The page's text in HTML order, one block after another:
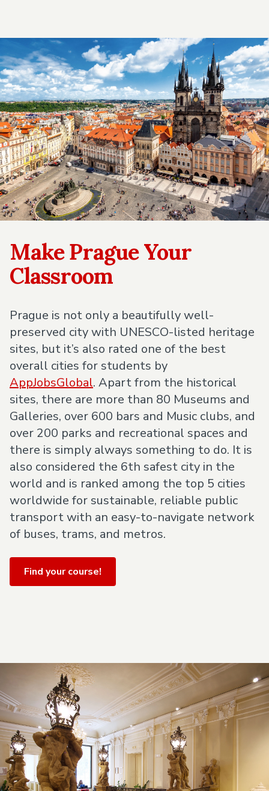
Make Prague Your
Classroom
Prague is not only a beautifully well-
preserved city with UNESCO-listed heritage
sites, but it’s also rated one of the best
overall cities for students by
AppJobsGlobal. Apart from the historical
sites, there are more than 80 Museums and
Galleries, over 600 bars and Music clubs, and
over 200 parks and recreational spaces and
there is simply always something to do. It is
also considered the 6th safest city in the
world and is ranked among the top 5 cities
worldwide for sustainable, reliable public
transport with an easy-to-navigate network
of buses, trams, and metros.
Find your course!